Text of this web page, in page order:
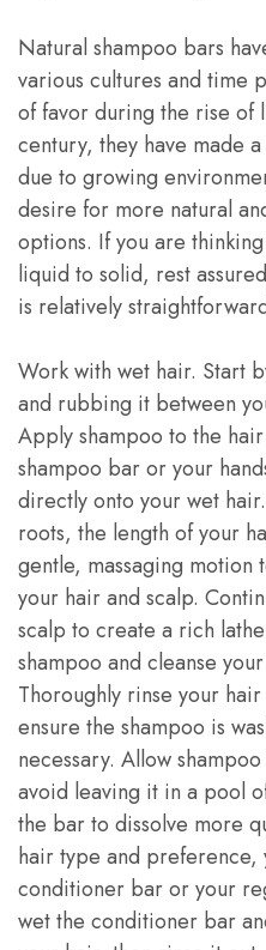
Natural shampoo bars
various cultures and time
of favor during the rise of
century, they have made
due to growing
desire for more natural
options. If you are
liquid to solid, rest
is relatively
Work with wet hair. Start
and rubbing it between
Apply shampoo to the
shampoo bar or your
directly onto your wet
roots, the length of your
gentle, massaging motion
your hair and scalp.
scalp to create a rich
shampoo and cleanse
Thoroughly rinse your
ensure the shampoo is
necessary. Allow
avoid leaving it in a pool
the bar to dissolve more
hair type and preference,
conditioner bar or your
wet the conditioner bar